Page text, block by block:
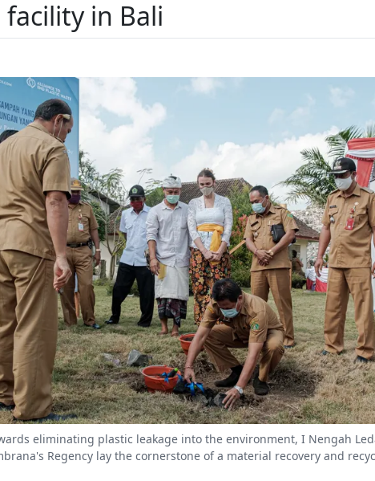
in Bali
eliminating plastic leakage into the environment, I Nengah
Regency lay the cornerstone of a material recovery and